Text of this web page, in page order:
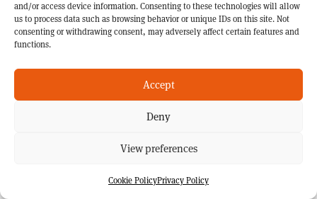
and/or access device information. Consenting to these technologies will allow
us to process data such as browsing behavior or unique IDs on this site. Not
consenting or withdrawing consent, may adversely affect certain features and
functions.
Accept
Deny
View preferences
Cookie PolicyPrivacy Policy